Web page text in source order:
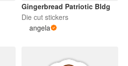
Gingerbread Patriotic Bldg
Die cut stickers
angela